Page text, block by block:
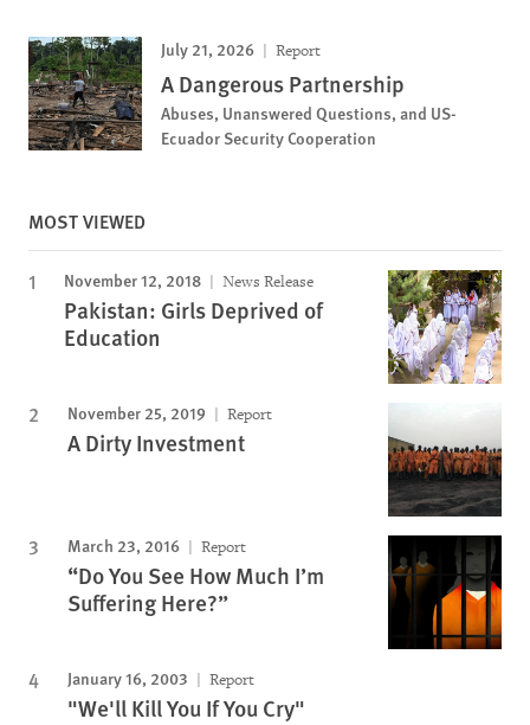
July 21, 2026 Report
A Dangerous Partnership
Abuses, Unanswered Questions, and US-
Ecuador Security Cooperation
MOST VIEWED
November 12, 2018 News Release
Pakistan: Girls Deprived of
Education
November 25, 2019 Report
A Dirty Investment
March 23, 2016 Report
“Do You See How Much I’m
Suffering Here?”
January 16, 2003 Report
"We'll Kill You If You Cry"